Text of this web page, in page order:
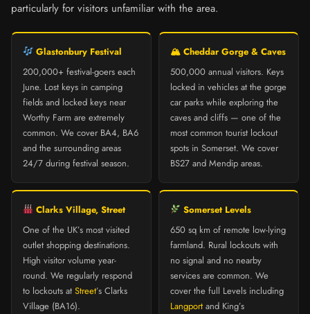
particularly for visitors unfamiliar with the area.
Glastonbury Festival
200,000+ festival-goers each
June. Lost keys in camping
fields and locked keys near
Worthy Farm are extremely
common. We cover BA4, BA6
and the surrounding areas
24/7 during festival season.
🏔 Cheddar Gorge & Caves
500,000 annual visitors. Keys
locked in vehicles at the gorge
car parks while exploring the
caves and cliffs — one of the
most common tourist lockout
spots in Somerset. We cover
BS27 and Mendip areas.
Clarks Village, Street
One of the UK’s most visited
outlet shopping destinations.
High visitor volume year-
round. We regularly respond
to lockouts at Street’s Clarks
Village (BA16).
Somerset Levels
650 sq km of remote low-lying
farmland. Rural lockouts with
no signal and no nearby
services are common. We
cover the full Levels including
Langport and King’s